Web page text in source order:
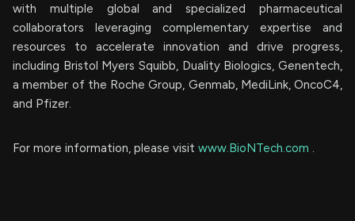
with multiple global and specialized pharmaceutical
collaborators leveraging complementary expertise and
resources to accelerate innovation and drive progress,
including Bristol Myers Squibb, Duality Biologics, Genentech,
a member of the Roche Group, Genmab, MediLink, OncoC4,
and Pfizer.
For more information, please visit www.BioNTech.com .